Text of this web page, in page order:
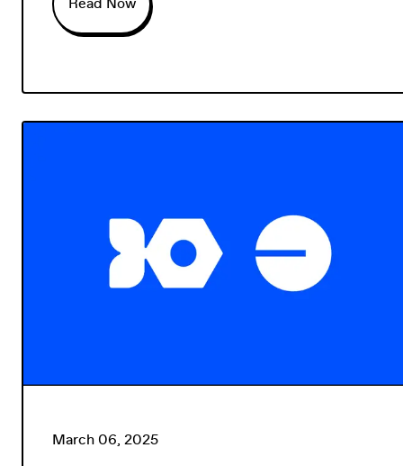
March 06, 2025